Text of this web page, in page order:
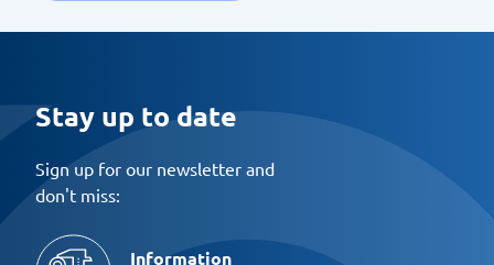
Stay up to date
Sign up for our newsletter and
don't miss:
Information